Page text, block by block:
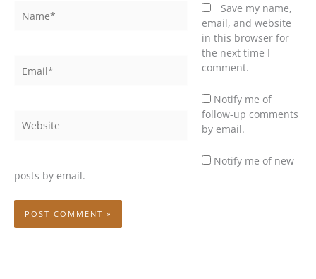
Save my name,
email, and website
in this browser for
the next time I
comment.
Notify me of
follow-up comments
by email.
Notify me of new
posts by email.